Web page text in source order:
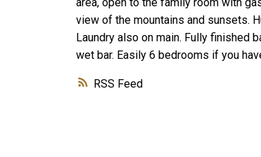
RSS
view of the mountains and sunsets.
Laundry also on main. Fully finished
wet bar. Easily 6 bedrooms if you